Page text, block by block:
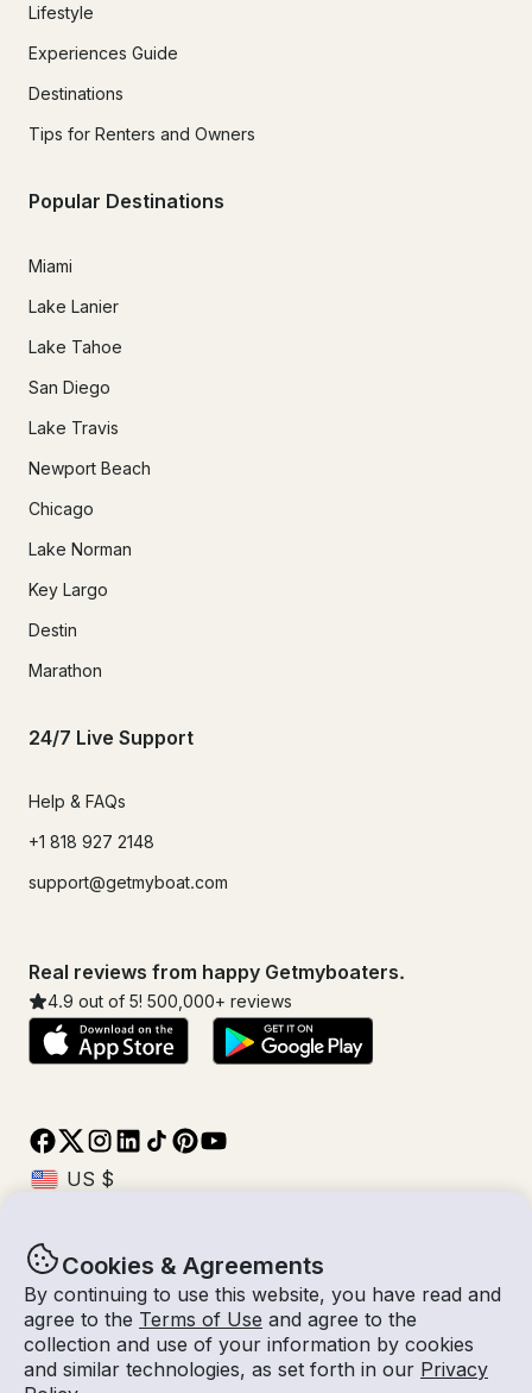
Cookies & Agreements
By continuing to use this website, you have read and
agree to the Terms of Use and agree to the
collection and use of your information by cookies
and similar technologies, as set forth in our Privacy
Lifestyle
Experiences Guide
Destinations
Tips for Renters and Owners
Popular Destinations
Miami
Lake Lanier
Lake Tahoe
San Diego
Lake Travis
Newport Beach
Chicago
Lake Norman
Key Largo
Destin
Marathon
24/7 Live Support
Help & FAQs
+1 818 927 2148
support@getmyboat.com
Real reviews from happy Getmyboaters.
4.9 out of 5! 500,000+ reviews
© Getmyboat 2026TermsPrivacy
09 Aug 2026 $344 /hour